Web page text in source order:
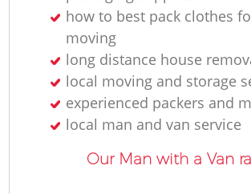
how to best pack clothes
moving
long distance house
local moving and storage
experienced packers and
local man and van service
Our Man with a Van